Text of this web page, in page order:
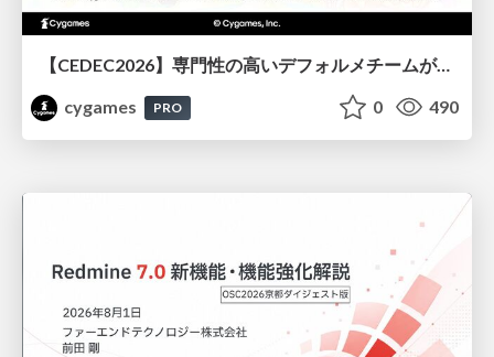
【CEDEC2026】専門性の高いデフォルメチームが挑んだ人材育成戦略 〜Cygames Academiaの企画から実施まで〜
cygames
PRO 0 490